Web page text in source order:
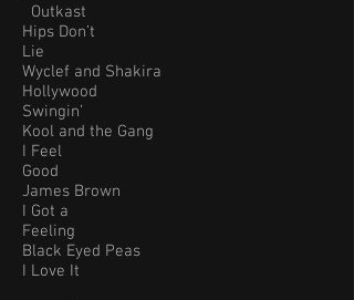
Outkast
Hips Don’t
Lie
Wyclef and Shakira
Hollywood
Swingin’
Kool and the Gang
I Feel
Good
James Brown
I Got a
Feeling
Black Eyed Peas
I Love It